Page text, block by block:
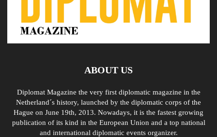
ABOUT US
Diplomat Magazine the very first diplomatic magazine in the
Netherland´s history, launched by the diplomatic corps of the
Hague on June 19th, 2013. Nowadays, it is the fastest growing
publication of its kind in the European Union and a top national
and international diplomatic events organizer.